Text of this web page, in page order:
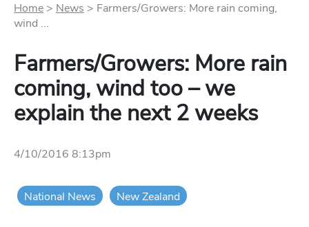
Home > News > Farmers/Growers: More rain coming,
wind ...
Farmers/Growers: More rain
coming, wind too – we
explain the next 2 weeks
4/10/2016 8:13pm
National News New Zealand